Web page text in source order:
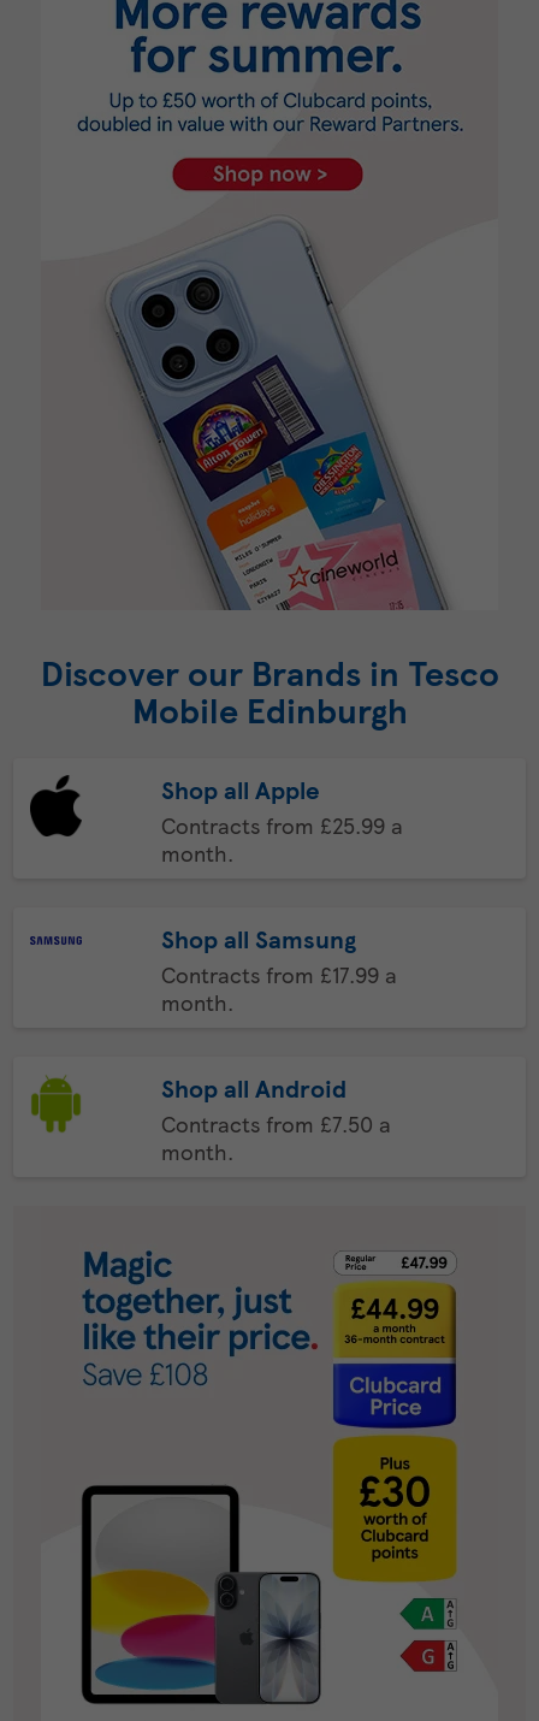
Discover our Brands in Tesco
Mobile Edinburgh
Shop all Apple
Contracts from £25.99 a
month.
Shop all Samsung
Contracts from £17.99 a
month.
Shop all Android
Contracts from £7.50 a
month.